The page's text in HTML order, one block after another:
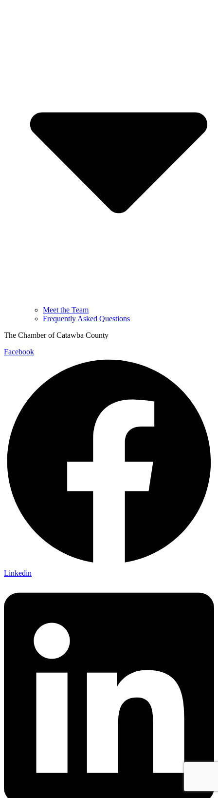
Meet the Team
Frequently Asked Questions
The Chamber of Catawba County
Facebook
Linkedin